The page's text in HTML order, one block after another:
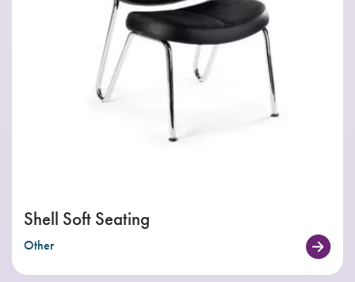
Shell Soft Seating
Other